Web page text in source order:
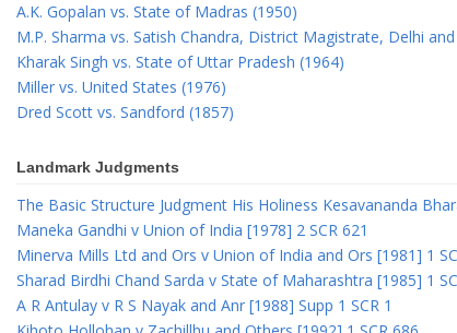
A.K. Gopalan vs. State of Madras (1950)
M.P. Sharma vs. Satish Chandra, District Magistrate, Delhi
Kharak Singh vs. State of Uttar Pradesh (1964)
Miller vs. United States (1976)
Dred Scott vs. Sandford (1857)
Landmark Judgments
The Basic Structure Judgment His Holiness Kesavananda
Maneka Gandhi v Union of India [1978] 2 SCR 621
Minerva Mills Ltd and Ors v Union of India and Ors [1981] 1
Sharad Birdhi Chand Sarda v State of Maharashtra [1985] 1
A R Antulay v R S Nayak and Anr [1988] Supp 1 SCR 1